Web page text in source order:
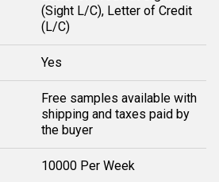
(Sight L/C), Letter of Credit
(L/C)
Yes
Free samples available with
shipping and taxes paid by
the buyer
10000 Per Week